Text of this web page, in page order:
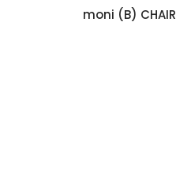
moni (B) CHAIR